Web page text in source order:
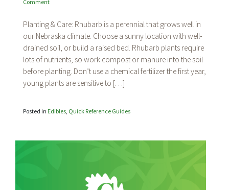
Comment
Planting & Care: Rhubarb is a perennial that grows well in
our Nebraska climate. Choose a sunny location with well-
drained soil, or build a raised bed. Rhubarb plants require
lots of nutrients, so work compost or manure into the soil
before planting. Don’t use a chemical fertilizer the first year,
young plants are sensitive to […]
Posted in Edibles, Quick Reference Guides